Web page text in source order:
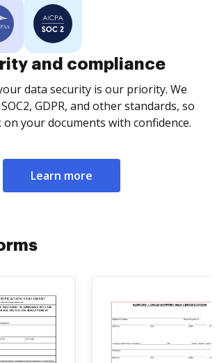
and compliance
data security is our priority. We
GDPR, and other standards, so
your documents with confidence.
Learn more